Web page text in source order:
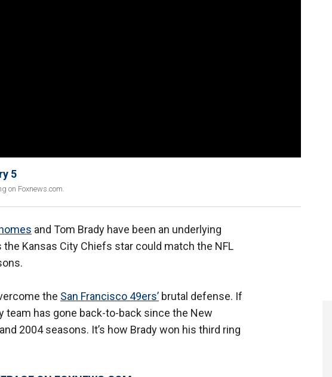
5
on Foxnews.com.
and Tom Brady have been an underlying
Kansas City Chiefs star could match the NFL
the San Francisco 49ers’ brutal defense. If
team has gone back-to-back since the New
2004 seasons. It’s how Brady won his third ring